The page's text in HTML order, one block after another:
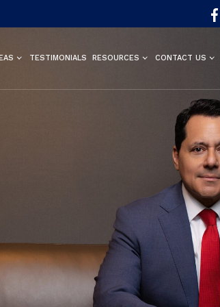
TESTIMONIALS RESOURCES CONTACT US